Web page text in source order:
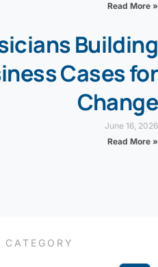
Read More »
Building
Cases for
Change
June 16, 2026
Read More »